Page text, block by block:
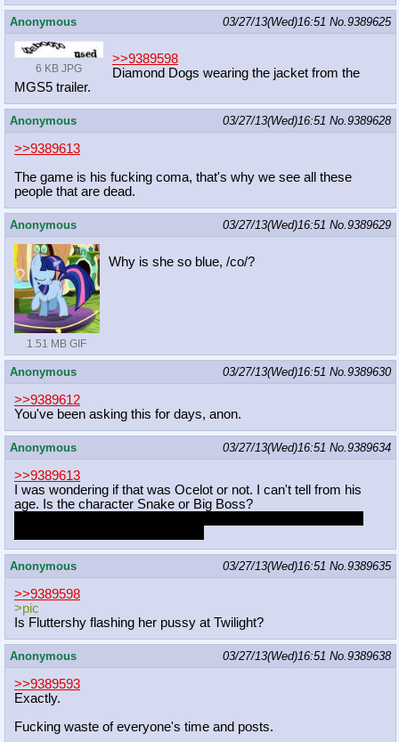
Anonymous 03/27/13(Wed)16:51 No.9389625
6 KB JPG
>>9389598
Diamond Dogs wearing the jacket from the
MGS5 trailer.
Anonymous 03/27/13(Wed)16:51 No.9389628
>>9389613
The game is his fucking coma, that's why we see all these
people that are dead.
Anonymous 03/27/13(Wed)16:51 No.9389629
1.51 MB GIF
Why is she so blue, /co/?
Anonymous 03/27/13(Wed)16:51 No.9389630
>>9389612
You've been asking this for days, anon.
Anonymous 03/27/13(Wed)16:51 No.9389634
>>9389613
I was wondering if that was Ocelot or not. I can't tell from his
age. Is the character Snake or Big Boss?
Anonymous 03/27/13(Wed)16:51 No.9389635
>>9389598
>pic
Is Fluttershy flashing her pussy at Twilight?
Anonymous 03/27/13(Wed)16:51 No.9389638
>>9389593
Exactly.
Fucking waste of everyone's time and posts.